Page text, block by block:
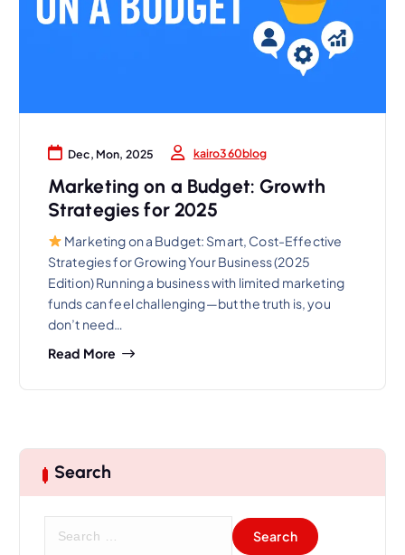
Dec, Mon, 2025 kairo360blog
Marketing on a Budget: Growth
Strategies for 2025
Marketing on a Budget: Smart, Cost-Effective
Strategies for Growing Your Business (2025
Edition) Running a business with limited marketing
funds can feel challenging—but the truth is, you
don’t need…
Read More
Search